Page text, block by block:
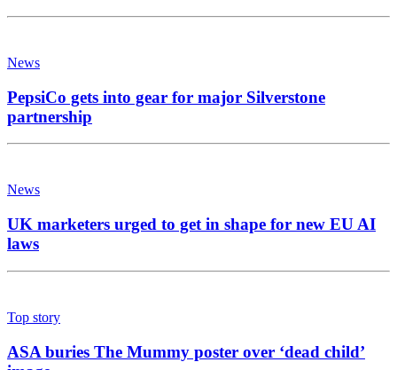
News
PepsiCo gets into gear for major Silverstone
partnership
News
UK marketers urged to get in shape for new EU AI
laws
Top story
ASA buries The Mummy poster over ‘dead child’